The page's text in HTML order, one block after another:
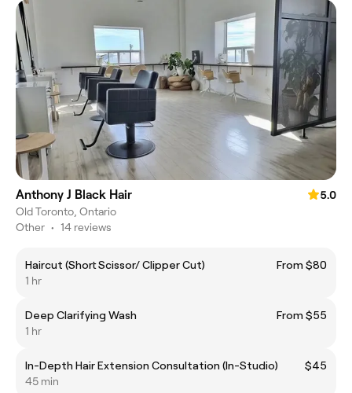
Anthony J Black Hair
5.0
Old Toronto, Ontario
Other • 14 reviews
Haircut (Short Scissor/ Clipper Cut)
From $80
1 hr
Deep Clarifying Wash
From $55
1 hr
In-Depth Hair Extension Consultation (In-Studio)
$45
45 min